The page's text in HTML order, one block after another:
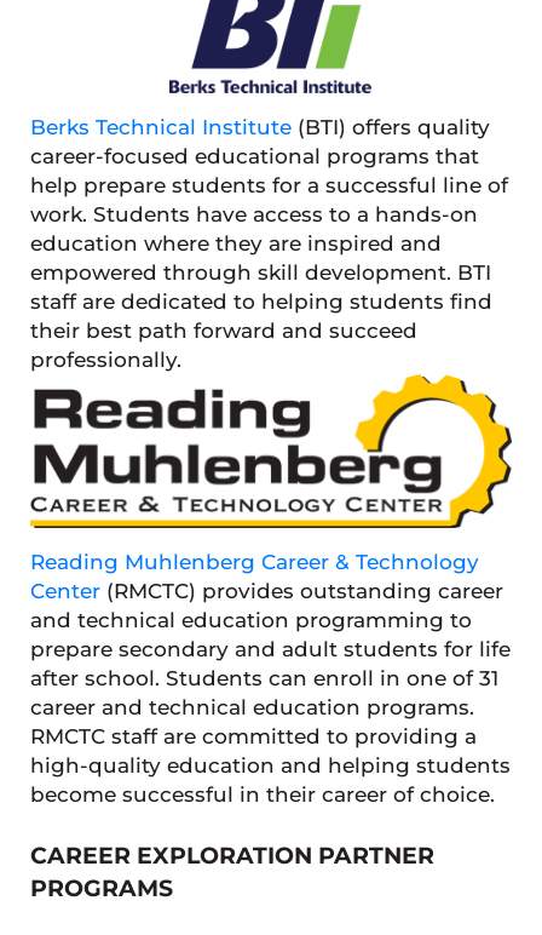
Berks Technical Institute(BTI) offers quality
career-focused educational programs that
help prepare students for a successful line of
work. Students have access to a hands-on
education where they are inspired and
empowered through skill development. BTI
staff are dedicated to helping students find
their best path forward and succeed
professionally.
Reading Muhlenberg Career & Technology
Center(RMCTC) provides outstanding career
and technical education programming to
prepare secondary and adult students for life
after school. Students can enroll in one of 31
career and technical education programs.
RMCTC staff are committed to providing a
high-quality education and helping students
become successful in their career of choice.
CAREER EXPLORATION PARTNER
PROGRAMS